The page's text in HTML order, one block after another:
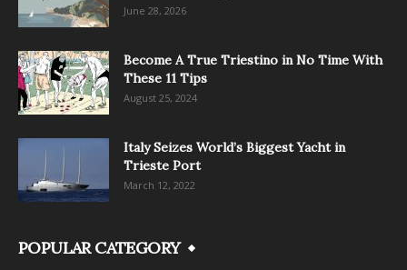
June 28, 2026
Become A True Triestino in No Time With
These 11 Tips
August 25, 2024
Italy Seizes World’s Biggest Yacht in
Trieste Port
March 12, 2022
POPULAR CATEGORY